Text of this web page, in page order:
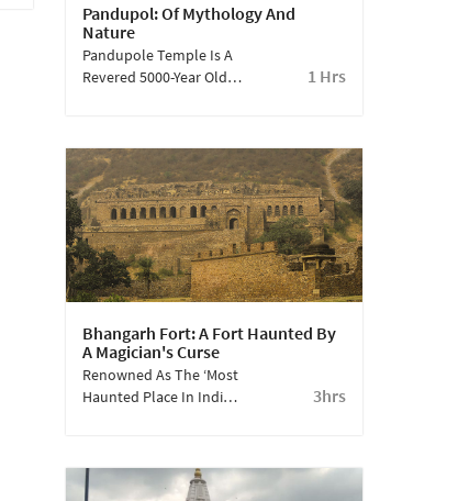
Pandupol: Of Mythology And
Nature
1 Hrs
Pandupole Temple Is A
Revered 5000-Year Old
Reserve. Dedicated To
Lord Hanuman, The
Temple Holds
Significant Mythological
Importance. According
To Local Legends, It Is
Believed That This Is
Hanuman, A Prominent
Figure In Hindu
Mythology, Took A
Giant Leap Across The
Mahabharata.
Bhangarh Fort: A Fort Haunted By
A Magician's Curse
3hrs
Renowned As The ‘Most
Haunted Place In India’,